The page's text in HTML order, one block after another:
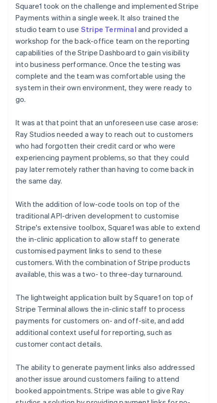
Square1 took on the challenge and implemented Stripe
Payments within a single week. It also trained the
studio team to use Stripe Terminal and provided a
workshop for the back-office team on the reporting
capabilities of the Stripe Dashboard to gain visibility
into business performance. Once the testing was
complete and the team was comfortable using the
system in their own environment, they were ready to
go.
It was at that point that an unforeseen use case arose:
Ray Studios needed a way to reach out to customers
who had forgotten their credit card or who were
experiencing payment problems, so that they could
pay later remotely rather than having to come back in
the same day.
With the addition of low-code tools on top of the
traditional API-driven development to customise
Stripe's extensive toolbox, Square1 was able to extend
the in-clinic application to allow staff to generate
customised payment links to send to these
customers. With the combination of Stripe products
available, this was a two- to three-day turnaround.
The lightweight application built by Square1 on top of
Stripe Terminal allows the in-clinic staff to process
payments for customers on- and off-site, and add
additional context useful for reporting, such as
customer contact details.
The ability to generate payment links also addressed
another issue around customers failing to attend
booked appointments. Stripe was able to give Ray